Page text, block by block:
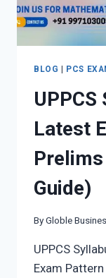
BLOG PCS
Latest
Guide)
ByGloble
UPPCS
Exam